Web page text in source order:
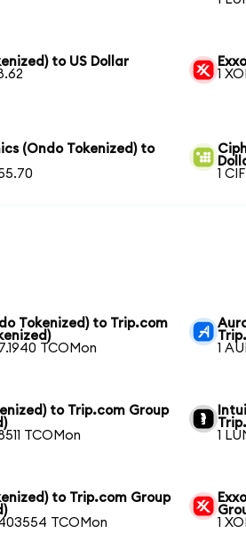
to US Dollar
1
(Ondo Tokenized) to
1
Tokenized) to Trip.com
TCOMon
1
to Trip.com Group
TCOMon
1
to Trip.com Group
TCOMon
1